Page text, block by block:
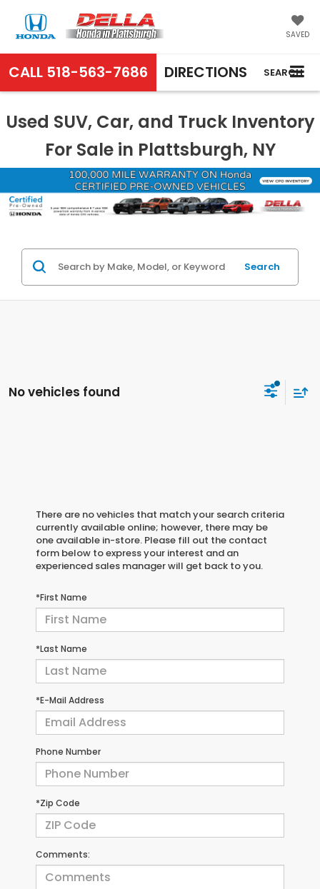
SAVED
CALL 518-563-7686 DIRECTIONS SEARCH
Used SUV, Car, and Truck Inventory
For Sale in Plattsburgh, NY
Search
No vehicles found
There are no vehicles that match your search criteria
currently available online; however, there may be
one available in-store. Please fill out the contact
form below to express your interest and an
experienced sales manager will get back to you.
*First Name
*Last Name
*E-Mail Address
Phone Number
*Zip Code
Comments: